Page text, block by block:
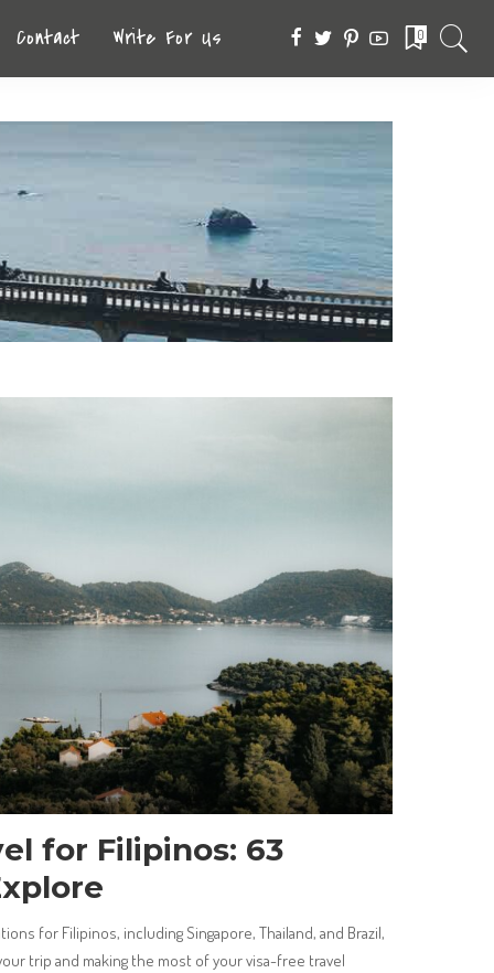
Contact Write For Us 0
for Filipinos: 63
for Filipinos, including Singapore, Thailand, and Brazil,
trip and making the most of your visa-free travel